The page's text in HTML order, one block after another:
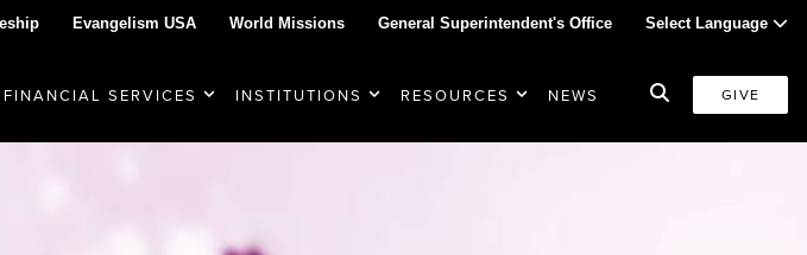
Evangelism USA World Missions General Superintendent's Office Select Language
FINANCIAL SERVICES INSTITUTIONS RESOURCES NEWS GIVE